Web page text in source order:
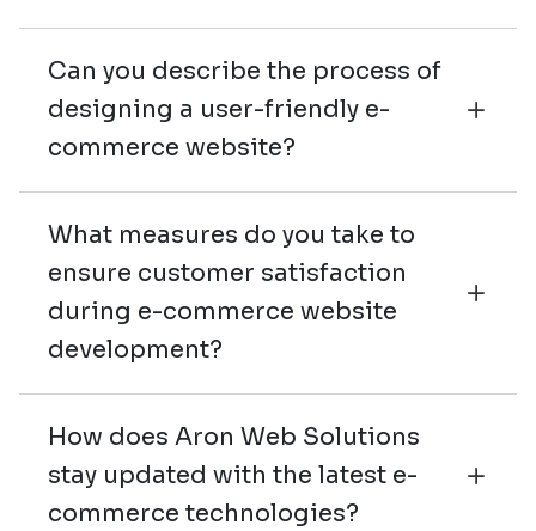
Can you describe the process of
designing a user-friendly e-
commerce website?
What measures do you take to
ensure customer satisfaction
during e-commerce website
development?
How does Aron Web Solutions
stay updated with the latest e-
commerce technologies?